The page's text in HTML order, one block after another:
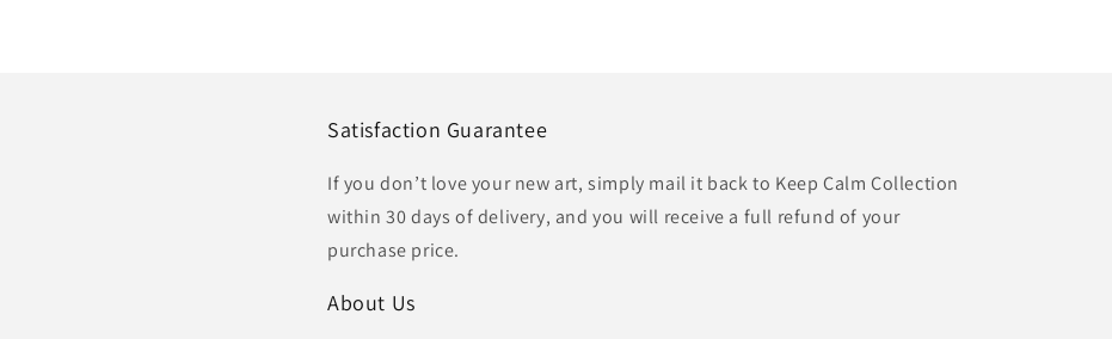
Satisfaction Guarantee
If you don’t love your new art, simply mail it back to Keep Calm Collection
within 30 days of delivery, and you will receive a full refund of your
purchase price.
About Us